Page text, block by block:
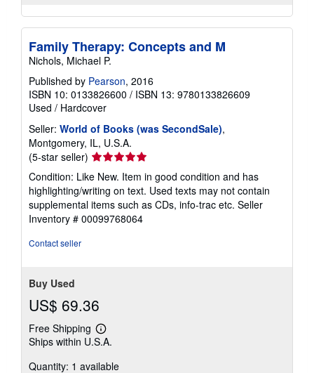
Family Therapy: Concepts and M
Nichols, Michael P.
Published by Pearson, 2016
ISBN 10: 0133826600 / ISBN 13: 9780133826609
Used / Hardcover
Seller: World of Books (was SecondSale),
Montgomery, IL, U.S.A.
(5-star seller) Seller
rating
5
out
of
5
Condition: Like New. Item in good condition and has
highlighting/writing on text. Used texts may not contain
supplemental items such as CDs, info-trac etc. Seller
Inventory # 00099768064
Contact seller
Buy Used
US$ 69.36
Free Shipping
Learn
more
shipping
Ships within U.S.A.
Quantity: 1 available